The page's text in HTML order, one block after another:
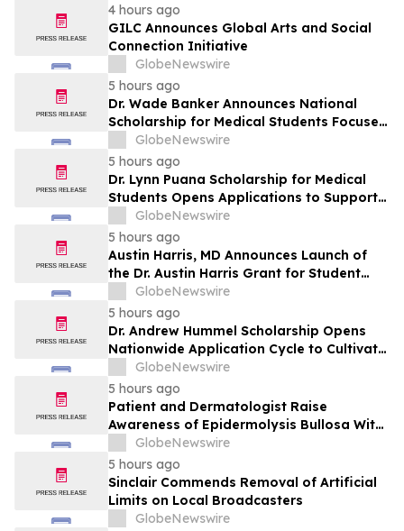
market, in discussion with YourUpdateTV
4 hours ago
GILC Announces Global Arts and Social
Connection Initiative
GlobeNewswire
5 hours ago
Dr. Wade Banker Announces National
Scholarship for Medical Students Focused
on Resilience and Service
GlobeNewswire
5 hours ago
Dr. Lynn Puana Scholarship for Medical
Students Opens Applications to Support
the Next Generation of Healthcare
Leaders
GlobeNewswire
5 hours ago
Austin Harris, MD Announces Launch of
the Dr. Austin Harris Grant for Student
Athletes
GlobeNewswire
5 hours ago
Dr. Andrew Hummel Scholarship Opens
Nationwide Application Cycle to Cultivate
Future Medical Leaders and Advance
Patient Care
GlobeNewswire
5 hours ago
Patient and Dermatologist Raise
Awareness of Epidermolysis Bullosa With
YourUpdateTV
GlobeNewswire
5 hours ago
Sinclair Commends Removal of Artificial
Limits on Local Broadcasters
GlobeNewswire